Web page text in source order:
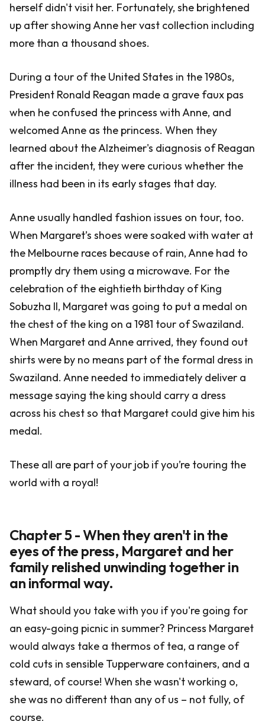
herself didn't visit her. Fortunately, she brightened
up after showing Anne her vast collection including
more than a thousand shoes.
During a tour of the United States in the 1980s,
President Ronald Reagan made a grave faux pas
when he confused the princess with Anne, and
welcomed Anne as the princess. When they
learned about the Alzheimer's diagnosis of Reagan
after the incident, they were curious whether the
illness had been in its early stages that day.
Anne usually handled fashion issues on tour, too.
When Margaret’s shoes were soaked with water at
the Melbourne races because of rain, Anne had to
promptly dry them using a microwave. For the
celebration of the eightieth birthday of King
Sobuzha II, Margaret was going to put a medal on
the chest of the king on a 1981 tour of Swaziland.
When Margaret and Anne arrived, they found out
shirts were by no means part of the formal dress in
Swaziland. Anne needed to immediately deliver a
message saying the king should carry a dress
across his chest so that Margaret could give him his
medal.
These all are part of your job if you’re touring the
world with a royal!
Chapter 5 - When they aren't in the
eyes of the press, Margaret and her
family relished unwinding together in
an informal way.
What should you take with you if you're going for
an easy-going picnic in summer? Princess Margaret
would always take a thermos of tea, a range of
cold cuts in sensible Tupperware containers, and a
steward, of course! When she wasn't working o,
she was no different than any of us – not fully, of
course.